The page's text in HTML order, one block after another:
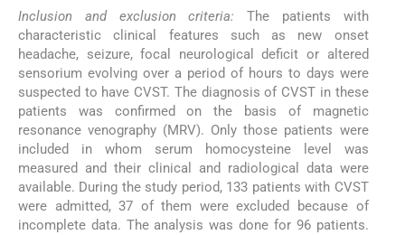
Inclusion and exclusion criteria: The patients with
characteristic clinical features such as new onset
headache, seizure, focal neurological deficit or altered
sensorium evolving over a period of hours to days were
suspected to have CVST. The diagnosis of CVST in these
patients was confirmed on the basis of magnetic
resonance venography (MRV). Only those patients were
included in whom serum homocysteine level was
measured and their clinical and radiological data were
available. During the study period, 133 patients with CVST
were admitted, 37 of them were excluded because of
incomplete data. The analysis was done for 96 patients.